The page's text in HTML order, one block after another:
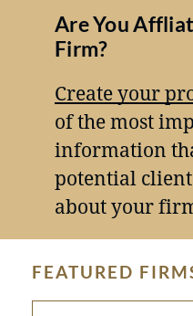
Are You
Firm?
Create your
of the most
information
potential
about your
FEATURED